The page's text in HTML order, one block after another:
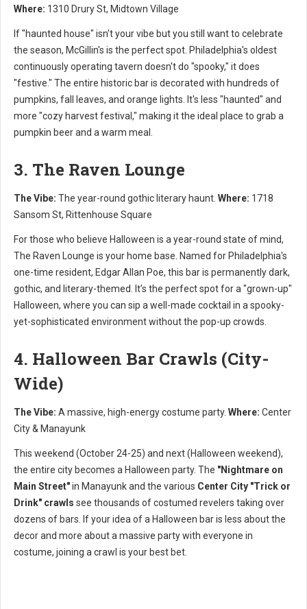
Where: 1310 Drury St, Midtown Village
If "haunted house" isn't your vibe but you still want to celebrate
the season, McGillin's is the perfect spot. Philadelphia's oldest
continuously operating tavern doesn't do "spooky," it does
"festive." The entire historic bar is decorated with hundreds of
pumpkins, fall leaves, and orange lights. It's less "haunted" and
more "cozy harvest festival," making it the ideal place to grab a
pumpkin beer and a warm meal.
3. The Raven Lounge
The Vibe: The year-round gothic literary haunt. Where: 1718
Sansom St, Rittenhouse Square
For those who believe Halloween is a year-round state of mind,
The Raven Lounge is your home base. Named for Philadelphia's
one-time resident, Edgar Allan Poe, this bar is permanently dark,
gothic, and literary-themed. It’s the perfect spot for a "grown-up"
Halloween, where you can sip a well-made cocktail in a spooky-
yet-sophisticated environment without the pop-up crowds.
4. Halloween Bar Crawls (City-
Wide)
The Vibe: A massive, high-energy costume party. Where: Center
City & Manayunk
This weekend (October 24-25) and next (Halloween weekend),
the entire city becomes a Halloween party. The "Nightmare on
Main Street"in Manayunk and the various Center City "Trick or
Drink" crawls see thousands of costumed revelers taking over
dozens of bars. If your idea of a Halloween bar is less about the
decor and more about a massive party with everyone in
costume, joining a crawl is your best bet.